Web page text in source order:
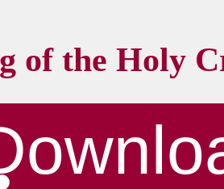
of the Holy